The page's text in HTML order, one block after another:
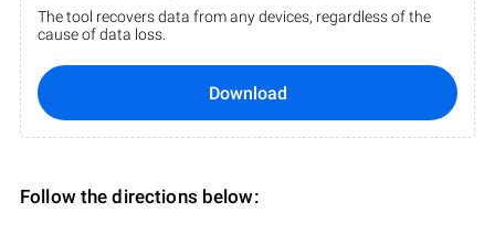
The tool recovers data from any devices, regardless of the
cause of data loss.
Download
Follow the directions below: